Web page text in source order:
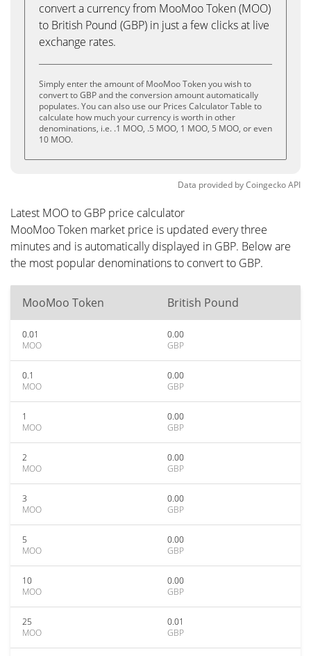
convert a currency from MooMoo Token (MOO)
to British Pound (GBP) in just a few clicks at live
exchange rates.
Simply enter the amount of MooMoo Token you wish to
convert to GBP and the conversion amount automatically
populates. You can also use our Prices Calculator Table to
calculate how much your currency is worth in other
denominations, i.e. .1 MOO, .5 MOO, 1 MOO, 5 MOO, or even
10 MOO.
Data provided byCoingeckoAPI
Latest MOO to GBP price calculator
MooMoo Token market price is updated every three
minutes and is automatically displayed in GBP. Below are
the most popular denominations to convert to GBP.
MooMoo Token British Pound
0.01
MOO
0.00
GBP
0.1
MOO
0.00
GBP
1
MOO
0.00
GBP
2
MOO
0.00
GBP
3
MOO
0.00
GBP
5
MOO
0.00
GBP
10
MOO
0.00
GBP
25
MOO
0.01
GBP